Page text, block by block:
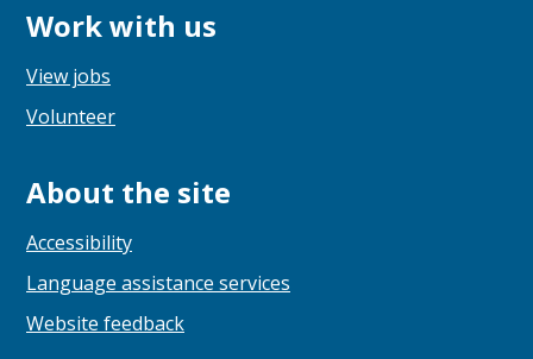
Work with us
View jobs
Volunteer
About the site
Accessibility
Language assistance services
Website feedback